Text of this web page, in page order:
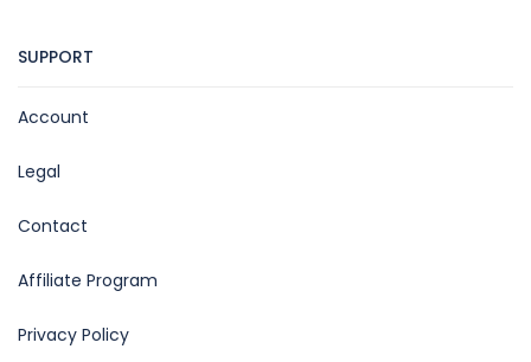
SUPPORT
Account
Legal
Contact
Affiliate Program
Privacy Policy